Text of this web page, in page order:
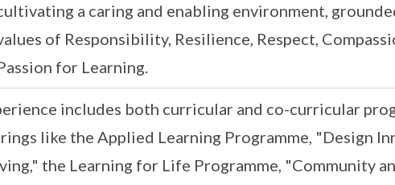
a caring and enabling environment,
of Responsibility, Resilience, Respect,
for Learning.
includes both curricular and co-curricular
like the Applied Learning Programme, "Design
the Learning for Life Programme, "Community